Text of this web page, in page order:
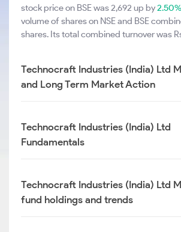
stock price on BSE was 2,692 up by2.50%
volume of shares on NSE and BSE
shares. Its total combined turnover was
Technocraft Industries (India) Ltd
and Long Term Market Action
Technocraft Industries (India) Ltd
Fundamentals
Technocraft Industries (India) Ltd
fund holdings and trends